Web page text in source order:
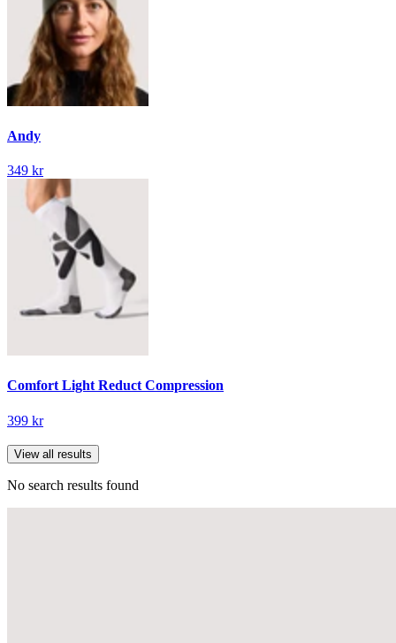
Andy
349 kr
Comfort Light Reduct Compression
399 kr
View all results
No search results found